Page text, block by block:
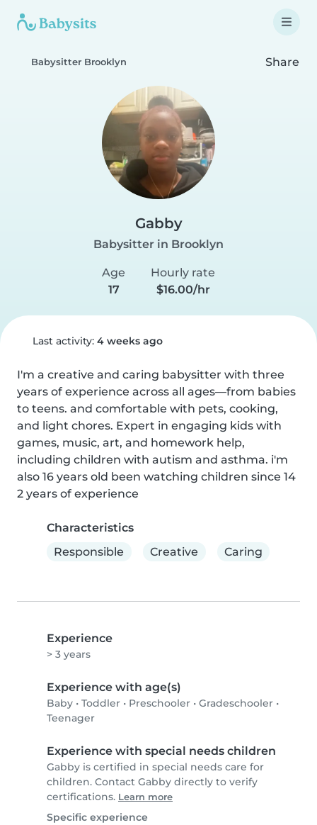
Babysitter Brooklyn Share
Gabby
Babysitter in Brooklyn
Age
17
Hourly rate
$16.00/hr
Last activity: 4 weeks ago
I'm a creative and caring babysitter with three
years of experience across all ages—from babies
to teens. and comfortable with pets, cooking,
and light chores. Expert in engaging kids with
games, music, art, and homework help,
including children with autism and asthma. i'm
also 16 years old been watching children since 14
2 years of experience
Characteristics
Responsible
Creative Caring
Experience
> 3 years
Experience with age(s)
Baby • Toddler • Preschooler • Gradeschooler •
Teenager
Experience with special needs children
Gabby is certified in special needs care for
children. Contact Gabby directly to verify
certifications. Learn more
Specific experience